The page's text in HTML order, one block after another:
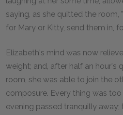
saying, as she quitted the
for Mary or Kitty, send them in,
Elizabeth's mind was now
weight; and, after half an hour's
room, she was able to join the
composure. Every thing was
evening passed tranquilly away;